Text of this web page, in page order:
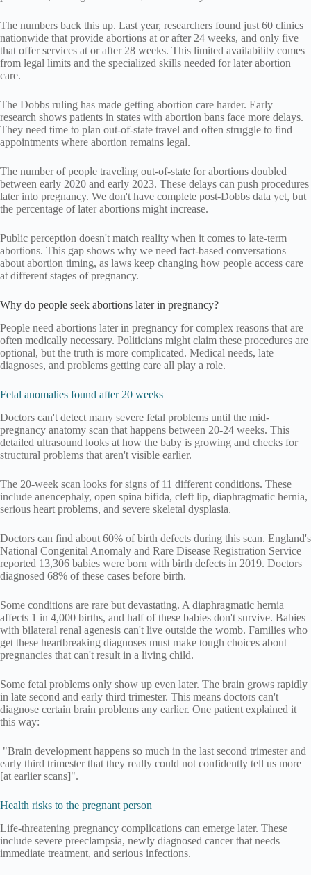
The numbers back this up. Last year, researchers found just 60 clinics
nationwide that provide abortions at or after 24 weeks, and only five
that offer services at or after 28 weeks. This limited availability comes
from legal limits and the specialized skills needed for later abortion
care.
The Dobbs ruling has made getting abortion care harder. Early
research shows patients in states with abortion bans face more delays.
They need time to plan out-of-state travel and often struggle to find
appointments where abortion remains legal.
The number of people traveling out-of-state for abortions doubled
between early 2020 and early 2023. These delays can push procedures
later into pregnancy. We don't have complete post-Dobbs data yet, but
the percentage of later abortions might increase.
Public perception doesn't match reality when it comes to late-term
abortions. This gap shows why we need fact-based conversations
about abortion timing, as laws keep changing how people access care
at different stages of pregnancy.
Why do people seek abortions later in pregnancy?
People need abortions later in pregnancy for complex reasons that are
often medically necessary. Politicians might claim these procedures are
optional, but the truth is more complicated. Medical needs, late
diagnoses, and problems getting care all play a role.
Fetal anomalies found after 20 weeks
Doctors can't detect many severe fetal problems until the mid-
pregnancy anatomy scan that happens between 20-24 weeks. This
detailed ultrasound looks at how the baby is growing and checks for
structural problems that aren't visible earlier.
The 20-week scan looks for signs of 11 different conditions. These
include anencephaly, open spina bifida, cleft lip, diaphragmatic hernia,
serious heart problems, and severe skeletal dysplasia.
Doctors can find about 60% of birth defects during this scan. England's
National Congenital Anomaly and Rare Disease Registration Service
reported 13,306 babies were born with birth defects in 2019. Doctors
diagnosed 68% of these cases before birth.
Some conditions are rare but devastating. A diaphragmatic hernia
affects 1 in 4,000 births, and half of these babies don't survive. Babies
with bilateral renal agenesis can't live outside the womb. Families who
get these heartbreaking diagnoses must make tough choices about
pregnancies that can't result in a living child.
Some fetal problems only show up even later. The brain grows rapidly
in late second and early third trimester. This means doctors can't
diagnose certain brain problems any earlier. One patient explained it
this way:
"Brain development happens so much in the last second trimester and
early third trimester that they really could not confidently tell us more
[at earlier scans]".
Health risks to the pregnant person
Life-threatening pregnancy complications can emerge later. These
include severe preeclampsia, newly diagnosed cancer that needs
immediate treatment, and serious infections.